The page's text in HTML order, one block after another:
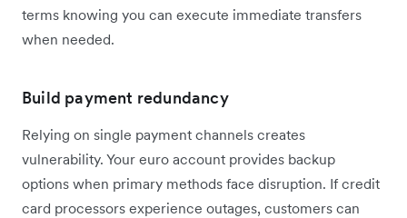
terms knowing you can execute immediate transfers
when needed.
Build payment redundancy
Relying on single payment channels creates
vulnerability. Your euro account provides backup
options when primary methods face disruption. If credit
card processors experience outages, customers can